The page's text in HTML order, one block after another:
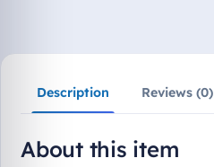
Description Reviews (0)
About this item